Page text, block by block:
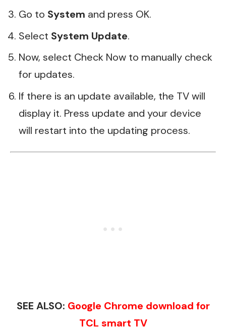
Go to System and press OK.
Select System Update.
Now, select Check Now to manually check
for updates.
If there is an update available, the TV will
display it. Press update and your device
will restart into the updating process.
SEE ALSO: Google Chrome download for
TCL smart TV